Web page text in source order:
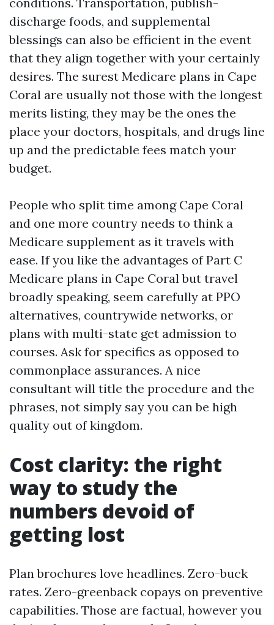
discharge foods, and supplemental
blessings can also be efficient in the event
that they align together with your certainly
desires. The surest Medicare plans in Cape
Coral are usually not those with the longest
merits listing, they may be the ones the
place your doctors, hospitals, and drugs line
up and the predictable fees match your
budget.
People who split time among Cape Coral
and one more country needs to think a
Medicare supplement as it travels with
ease. If you like the advantages of Part C
Medicare plans in Cape Coral but travel
broadly speaking, seem carefully at PPO
alternatives, countrywide networks, or
plans with multi-state get admission to
courses. Ask for specifics as opposed to
commonplace assurances. A nice
consultant will title the procedure and the
phrases, not simply say you can be high
quality out of kingdom.
Cost clarity: the right
way to study the
numbers devoid of
getting lost
Plan brochures love headlines. Zero-buck
rates. Zero-greenback copays on preventive
capabilities. Those are factual, however you